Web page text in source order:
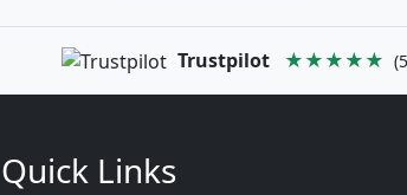
Trustpilot ★★★★★
Quick Links